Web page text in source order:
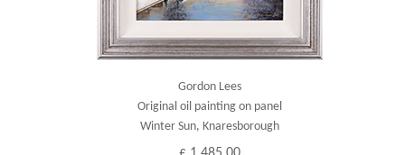
Gordon Lees
Original oil painting on panel
Winter Sun, Knaresborough